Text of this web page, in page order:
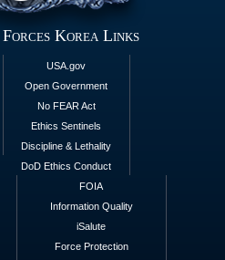
Korea Links
USA.gov
Open Government
No FEAR Act
Ethics Sentinels
Discipline & Lethality
DoD Ethics Conduct
FOIA
Information Quality
iSalute
Force Protection